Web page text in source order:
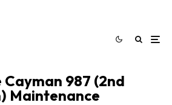
Cayman 987 (2nd
Maintenance